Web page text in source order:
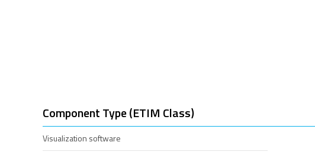
Component Type (ETIM Class)
Visualization software